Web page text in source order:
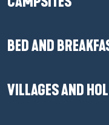
BED AND
VILLAGES AND